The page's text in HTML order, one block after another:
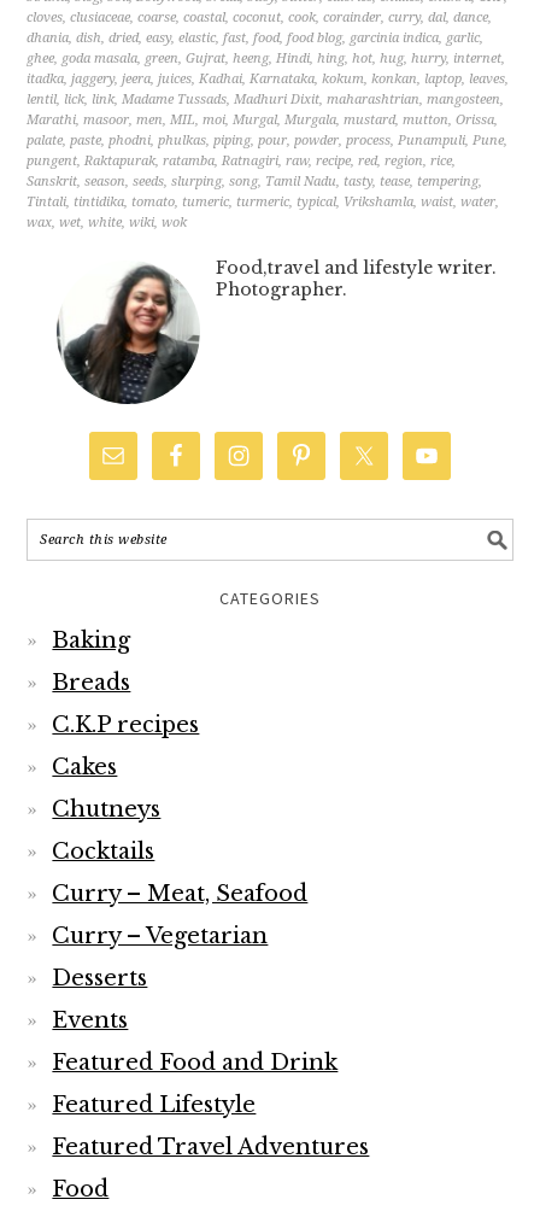
cloves,clusiaceae,coarse,coastal,coconut,cook,corainder,curry,dal,dance,
dhania,dish,dried,easy,elastic,fast,food,food blog, garcinia indica, garlic,
ghee, goda masala, green,Gujrat,heeng,Hindi,hing,hot,hug,hurry, internet,
itadka,jaggery,jeera,juices,Kadhai,Karnataka,kokum,konkan, laptop, leaves,
lentil, lick, link,Madame Tussads,Madhuri Dixit,maharashtrian,mangosteen,
Marathi,masoor,men,MIL,moi,Murgal,Murgala,mustard,mutton,Orissa,
palate,paste,phodni,phulkas,piping,pour,powder,process,Punampuli,Pune,
pungent,Raktapurak,ratamba,Ratnagiri,raw,recipe,red,region,rice,
Sanskrit,season,seeds,slurping,song, Tamil Nadu, tasty, tease, tempering,
Tintali, tintidika, tomato, tumeric, turmeric, typical, Vrikshamla,waist,water,
wax,wet,white,wiki,wok
Food,travel and lifestyle writer.
Photographer.
CATEGORIES
Baking
Breads
C.K.P recipes
Cakes
Chutneys
Cocktails
Curry – Meat, Seafood
Curry – Vegetarian
Desserts
Events
Featured Food and Drink
Featured Lifestyle
Featured Travel Adventures
Food